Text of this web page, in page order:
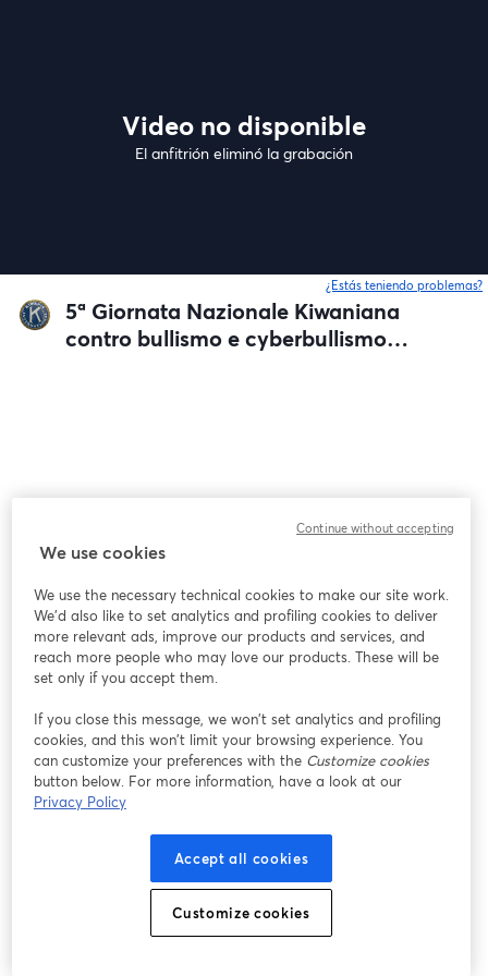
Video no disponible
El anfitrión eliminó la grabación
¿Estás teniendo problemas?
5ª Giornata Nazionale Kiwaniana
contro bullismo e cyberbullismo
We use cookies
We use the necessary technical cookies to make our site work.
We'd also like to set analytics and profiling cookies to deliver
more relevant ads, improve our products and services, and
reach more people who may love our products. These will be
set only if you accept them.
If you close this message, we won’t set analytics and profiling
cookies, and this won’t limit your browsing experience. You
can customize your preferences with the Customize cookies
button below. For more information, have a look at our
Privacy Policy
Accept all cookies
Customize cookies
Continue without accepting